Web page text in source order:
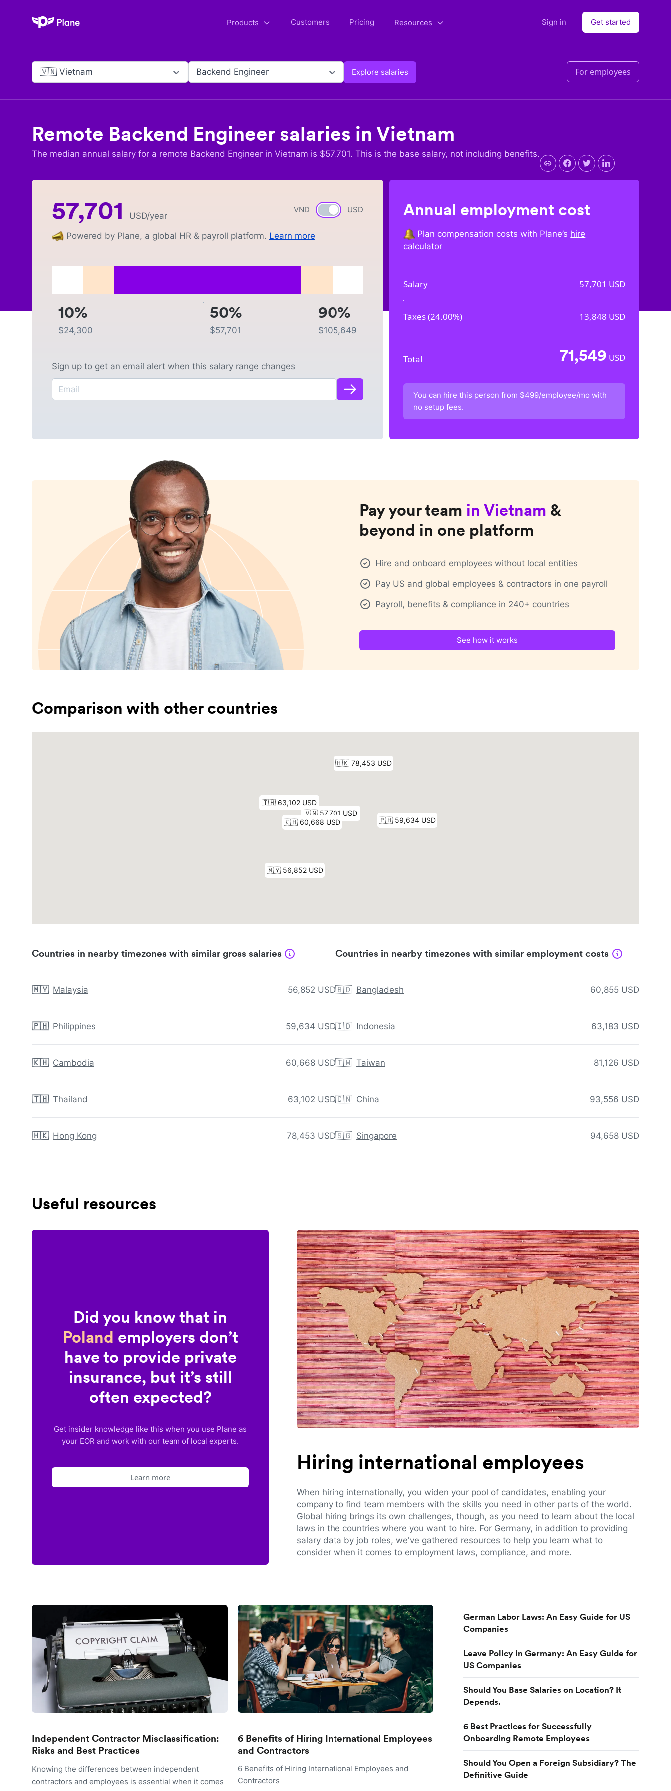
Plane Products Customers Pricing Resources Sign in Get started
🇻🇳 Vietnam Backend Engineer Explore salaries For employees
Remote Backend Engineer salaries in Vietnam
The median annual salary for a remote Backend Engineer in Vietnam is $57,701. This is the base salary, not including benefits.
VND Currency switch
USD
57,701 USD/year
Powered by Plane, a global HR & payroll platform. Learn more
10%
$24,300
50%
$57,701
90%
$105,649
Sign up to get an email alert when this salary range changes
Annual employment cost
Plan compensation costs with Plane’s hire
calculator
Salary 57,701 USD
Taxes (24.00%) 13,848 USD
Total 71,549 USD
You can hire this person from $499/employee/mo with
no setup fees.
Pay your team in Vietnam &
beyond in one platform
Hire and onboard employees without local entities
Pay US and global employees & contractors in one payroll
Payroll, benefits & compliance in 240+ countries
See how it works
Comparison with other countries
Countries in nearby timezones with similar gross salaries
🇲🇾 Malaysia 56,852 USD
🇵🇭 Philippines 59,634 USD
🇰🇭 Cambodia 60,668 USD
🇹🇭 Thailand 63,102 USD
🇭🇰 Hong Kong 78,453 USD
Countries in nearby timezones with similar employment costs
🇧🇩 Bangladesh 60,855 USD
🇮🇩 Indonesia 63,183 USD
🇹🇼 Taiwan 81,126 USD
🇨🇳 China 93,556 USD
🇸🇬 Singapore 94,658 USD
Useful resources
Did you know that in
Poland employers don’t
have to provide private
insurance, but it’s still
often expected?
Get insider knowledge like this when you use Plane as
your EOR and work with our team of local experts.
Learn more
Hiring international employees
When hiring internationally, you widen your pool of candidates, enabling your
company to find team members with the skills you need in other parts of the world.
Global hiring brings its own challenges, though, as you need to learn about the local
laws in the countries where you want to hire. For Germany, in addition to providing
salary data by job roles, we've gathered resources to help you learn what to
consider when it comes to employment laws, compliance, and more.
Independent Contractor Misclassification:
Risks and Best Practices
Knowing the differences between independent
contractors and employees is essential when it comes
6 Benefits of Hiring International Employees
and Contractors
6 Benefits of Hiring International Employees and
Contractors
German Labor Laws: An Easy Guide for US
Companies
Leave Policy in Germany: An Easy Guide for
US Companies
Should You Base Salaries on Location? It
Depends.
6 Best Practices for Successfully
Onboarding Remote Employees
Should You Open a Foreign Subsidiary? The
Definitive Guide